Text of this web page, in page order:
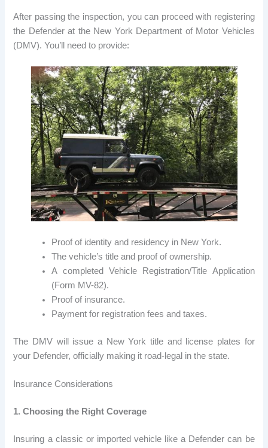
After passing the inspection, you can proceed with registering
the Defender at the New York Department of Motor Vehicles
(DMV). You’ll need to provide:
Proof of identity and residency in New York.
The vehicle’s title and proof of ownership.
A completed Vehicle Registration/Title Application
(Form MV-82).
Proof of insurance.
Payment for registration fees and taxes.
The DMV will issue a New York title and license plates for
your Defender, officially making it road-legal in the state.
Insurance Considerations
1. Choosing the Right Coverage
Insuring a classic or imported vehicle like a Defender can be